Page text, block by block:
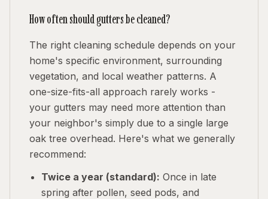
How often should gutters be cleaned?
The right cleaning schedule depends on your
home's specific environment, surrounding
vegetation, and local weather patterns. A
one-size-fits-all approach rarely works -
your gutters may need more attention than
your neighbor's simply due to a single large
oak tree overhead. Here's what we generally
recommend:
Twice a year (standard): Once in late
spring after pollen, seed pods, and